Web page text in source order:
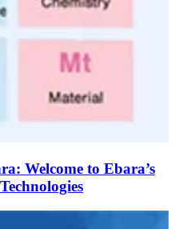
Welcome to Ebara’s